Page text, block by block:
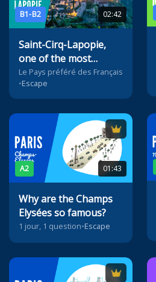
B1-B2 02:42
Saint-Cirq-Lapopie,
one of the most
beautiful villages of
France
Le Pays préféré des Français
•Escape
A2 01:43
Why are the Champs
Elysées so famous?
1 jour, 1 question•Escape